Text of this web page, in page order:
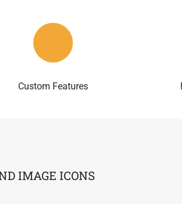
Custom Features
IMAGE ICONS